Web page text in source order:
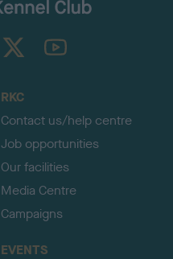
TheKennelClubUK on YouTube
RKC
Contact us/help centre
Job opportunities
Our facilities
Media Centre
Campaigns
EVENTS